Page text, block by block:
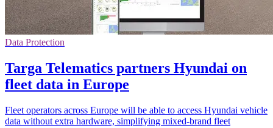
Data Protection
Targa Telematics partners Hyundai on
fleet data in Europe
Fleet operators across Europe will be able to access Hyundai vehicle
data without extra hardware, simplifying mixed-brand fleet